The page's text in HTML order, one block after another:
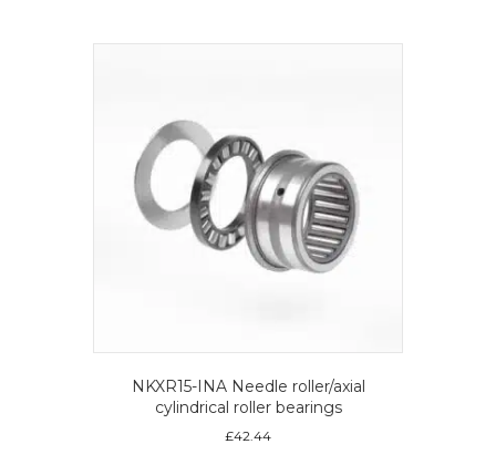
NKXR15-INA Needle roller/axial
cylindrical roller bearings
£42.44